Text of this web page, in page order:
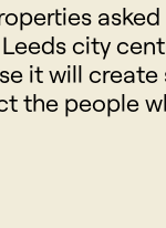
city
it will
the people